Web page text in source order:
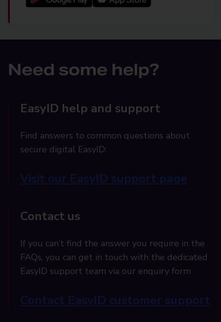
Need some help?
EasyID help and support
Find answers to common questions about
secure digital EasyID:
Visit our EasyID support page
Contact us
If you can’t find the answer you require in the
FAQs, you can get in touch with the dedicated
EasyID support team via our enquiry form
Contact EasyID customer support